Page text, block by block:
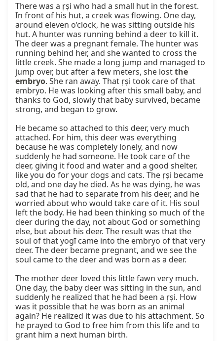
There was a ṛṣi who had a small hut in the forest.
In front of his hut, a creek was flowing. One day,
around eleven o’clock, he was sitting outside his
hut. A hunter was running behind a deer to kill it.
The deer was a pregnant female. The hunter was
running behind her, and she wanted to cross the
little creek. She made a long jump and managed to
jump over, but after a few meters, she lost the
embryo. She ran away. That ṛṣi took care of that
embryo. He was looking after this small baby, and
thanks to God, slowly that baby survived, became
strong, and began to grow.
He became so attached to this deer, very much
attached. For him, this deer was everything
because he was completely lonely, and now
suddenly he had someone. He took care of the
deer, giving it food and water and a good shelter,
like you do for your dogs and cats. The ṛṣi became
old, and one day he died. As he was dying, he was
sad that he had to separate from his deer, and he
worried about who would take care of it. His soul
left the body. He had been thinking so much of the
deer during the day, not about God or something
else, but about his deer. The result was that the
soul of that yogī came into the embryo of that very
deer. The deer became pregnant, and we see the
soul came to the deer and was born as a deer.
The mother deer loved this little fawn very much.
One day, the baby deer was sitting in the sun, and
suddenly he realized that he had been a ṛṣi. How
was it possible that he was born as an animal
again? He realized it was due to his attachment. So
he prayed to God to free him from this life and to
grant him a next human birth.